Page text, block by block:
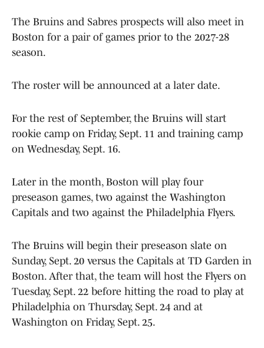
The Bruins and Sabres prospects will also meet in
Boston for a pair of games prior to the 2027-28
season.
The roster will be announced at a later date.
For the rest of September, the Bruins will start
rookie camp on Friday, Sept. 11 and training camp
on Wednesday, Sept. 16.
Later in the month, Boston will play four
preseason games, two against the Washington
Capitals and two against the Philadelphia Flyers.
The Bruins will begin their preseason slate on
Sunday, Sept. 20 versus the Capitals at TD Garden in
Boston. After that, the team will host the Flyers on
Tuesday, Sept. 22 before hitting the road to play at
Philadelphia on Thursday, Sept. 24 and at
Washington on Friday, Sept. 25.